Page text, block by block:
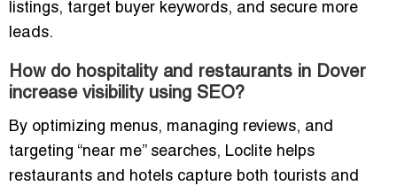
listings, target buyer keywords, and secure more
leads.
How do hospitality and restaurants in Dover
increase visibility using SEO?
By optimizing menus, managing reviews, and
targeting “near me” searches, Loclite helps
restaurants and hotels capture both tourists and